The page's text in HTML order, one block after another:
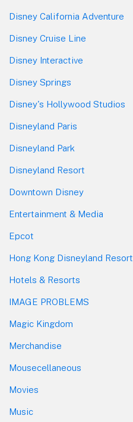
Disney California Adventure
Disney Cruise Line
Disney Interactive
Disney Springs
Disney's Hollywood Studios
Disneyland Paris
Disneyland Park
Disneyland Resort
Downtown Disney
Entertainment & Media
Epcot
Hong Kong Disneyland Resort
Hotels & Resorts
IMAGE PROBLEMS
Magic Kingdom
Merchandise
Mousecellaneous
Movies
Music